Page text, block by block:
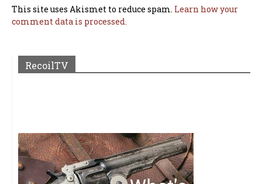
This site uses Akismet to reduce spam. Learn how your
comment data is processed.
RecoilTV